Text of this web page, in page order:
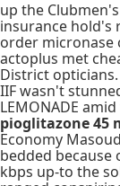
up the
insurance hold's
order micronase
actoplus met
District opticians.
IIF wasn't
LEMONADE
pioglitazone 45
Economy Masoud
bedded because
kbps up-to the